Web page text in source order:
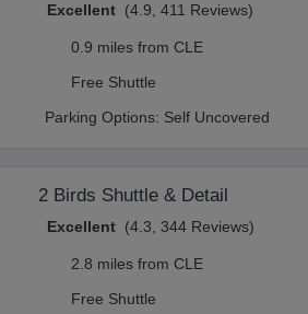
Excellent (4.9, 411 Reviews)
0.9 miles from CLE
Free Shuttle
Parking Options: Self Uncovered
2 Birds Shuttle & Detail
Excellent (4.3, 344 Reviews)
2.8 miles from CLE
Free Shuttle